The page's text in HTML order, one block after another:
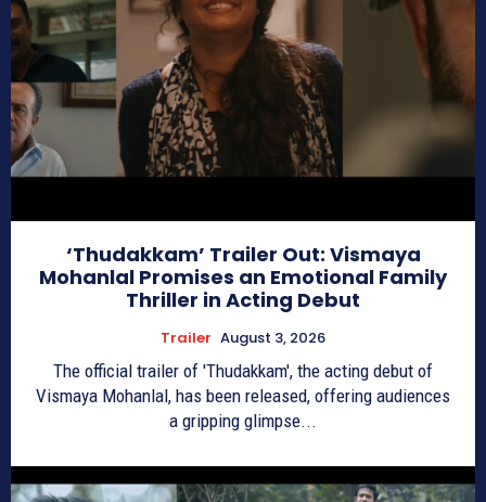
‘Thudakkam’ Trailer Out: Vismaya
Mohanlal Promises an Emotional Family
Thriller in Acting Debut
Trailer August 3, 2026
The official trailer of 'Thudakkam', the acting debut of
Vismaya Mohanlal, has been released, offering audiences
a gripping glimpse...